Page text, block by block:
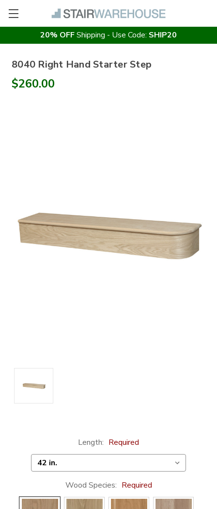
20% OFFShipping - Use Code: SHIP20
8040 Right Hand Starter Step
$260.00
Length: Required
Wood Species: Required